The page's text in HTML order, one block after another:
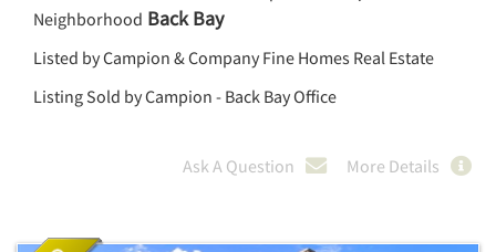
Neighborhood Back Bay
Listed by Campion & Company Fine Homes Real Estate
Listing Sold by Campion - Back Bay Office
Ask A Question More Details